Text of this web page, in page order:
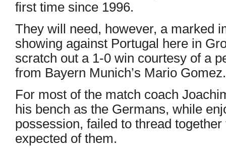
first time since 1996.
They will need, however, a marked
showing against Portugal here in
scratch out a 1-0 win courtesy of a
from Bayern Munich’s Mario Gomez.
For most of the match coach
his bench as the Germans, while
possession, failed to thread
expected of them.